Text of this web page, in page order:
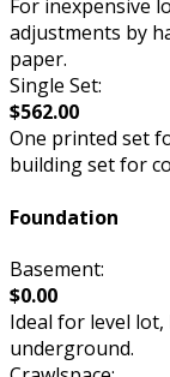
For inexpensive
adjustments by
paper.
Single Set:
$562.00
One printed set
building set for
Foundation
Basement:
$0.00
Ideal for level
underground.